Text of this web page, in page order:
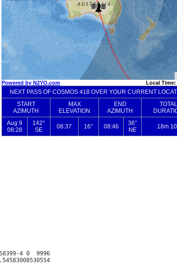
4 0  9996